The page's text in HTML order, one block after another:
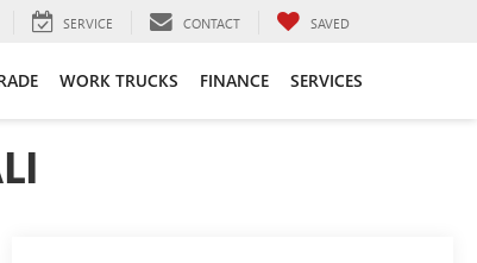
SERVICE CONTACT SAVED
WORK TRUCKS FINANCE SERVICES